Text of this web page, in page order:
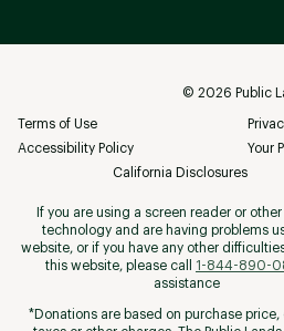
© 2026 Public
Terms of Use
Accessibility Policy
Your
California Disclosures
If you are using a screen reader or
technology and are having problems
website, or if you have any other
this website, please call
1-844-890-
assistance
*Donations are based on purchase